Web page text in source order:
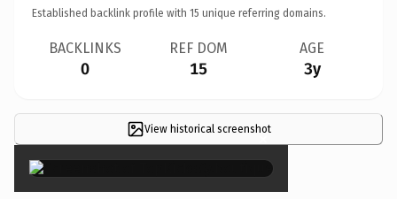
Established backlink profile with 15 unique referring domains.
BACKLINKS
0
REF DOM
15
AGE
3y
View historical screenshot
×